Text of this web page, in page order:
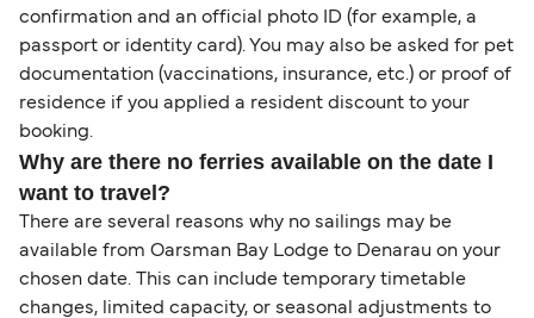
confirmation and an official photo ID (for example, a
passport or identity card). You may also be asked for pet
documentation (vaccinations, insurance, etc.) or proof of
residence if you applied a resident discount to your
booking.
Why are there no ferries available on the date I
want to travel?
There are several reasons why no sailings may be
available from Oarsman Bay Lodge to Denarau on your
chosen date. This can include temporary timetable
changes, limited capacity, or seasonal adjustments to